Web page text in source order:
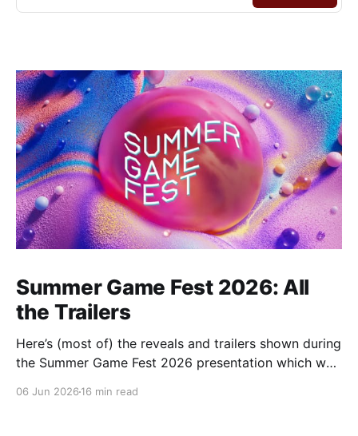
Summer Game Fest 2026: All
the Trailers
Here’s (most of) the reveals and trailers shown during
the Summer Game Fest 2026 presentation which was
06 Jun 2026 16 min read